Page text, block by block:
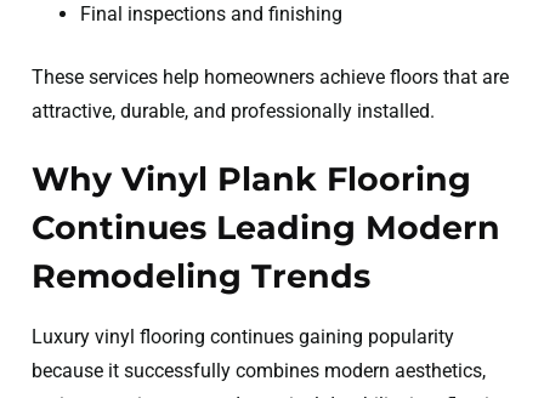
Final inspections and finishing
These services help homeowners achieve floors that are
attractive, durable, and professionally installed.
Why Vinyl Plank Flooring
Continues Leading Modern
Remodeling Trends
Luxury vinyl flooring continues gaining popularity
because it successfully combines modern aesthetics,